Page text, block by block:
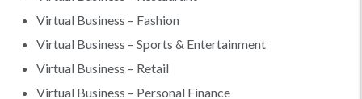
Virtual Business – Fashion
Virtual Business – Sports & Entertainment
Virtual Business – Retail
Virtual Business – Personal Finance